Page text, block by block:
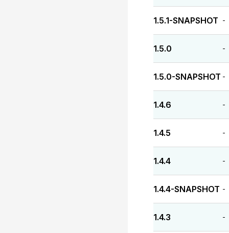
1.5.1-SNAPSHOT -
1.5.0 -
1.5.0-SNAPSHOT -
1.4.6 -
1.4.5 -
1.4.4 -
1.4.4-SNAPSHOT -
1.4.3 -